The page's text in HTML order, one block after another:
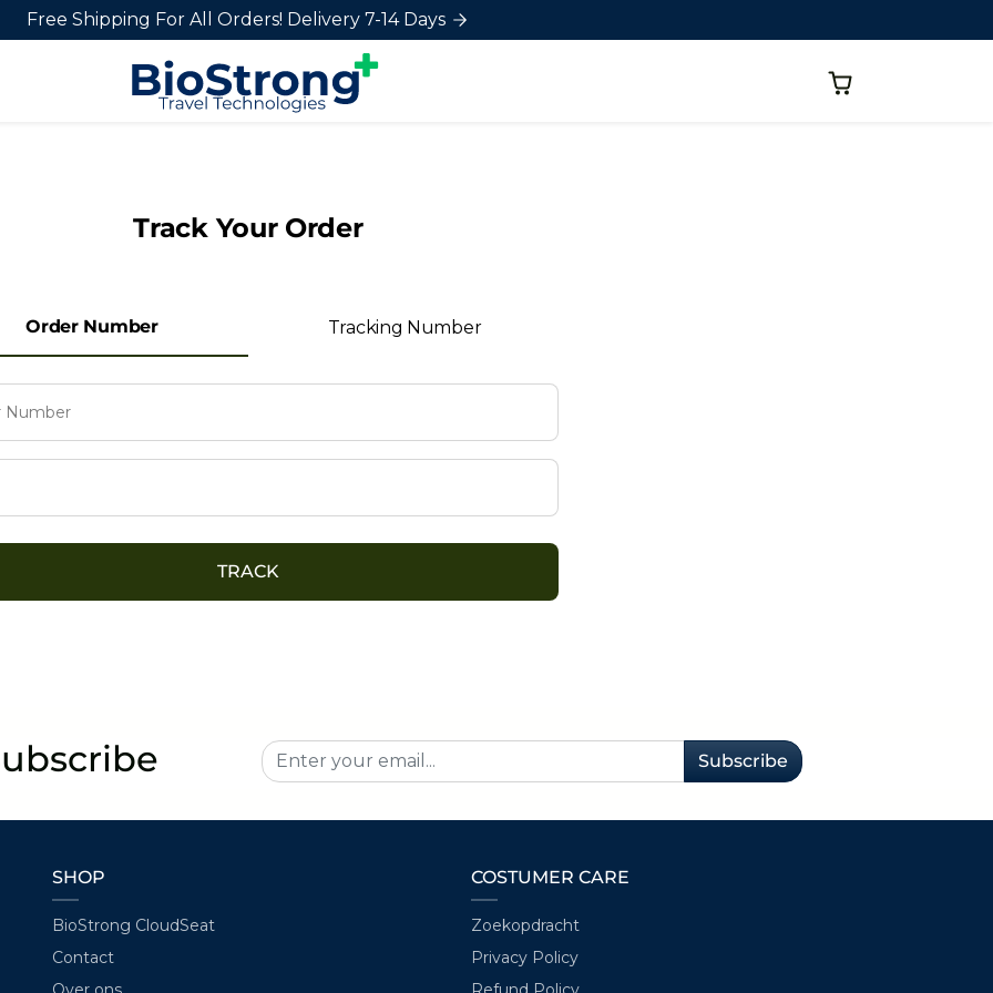
Free Shipping For All Orders! Delivery 7-14 Days
Track Your Order
Order Number Tracking Number
TRACK
Subscribe
SHOP
BioStrong CloudSeat
Contact
COSTUMER CARE
Zoekopdracht
Privacy Policy